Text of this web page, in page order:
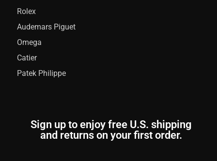
Rolex
Audemars Piguet
Omega
Catier
Patek Philippe
Sign up to enjoy free U.S. shipping
and returns on your first order.